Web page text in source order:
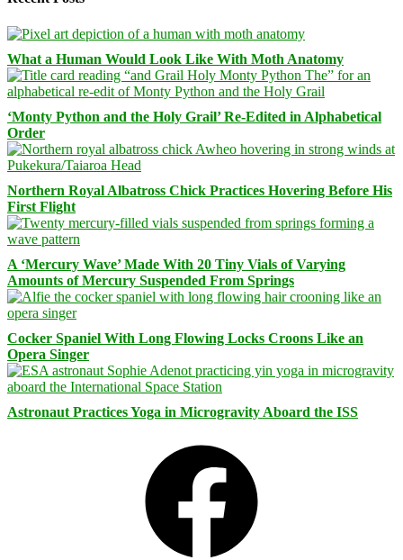
What a Human Would Look Like With Moth Anatomy
‘Monty Python and the Holy Grail’ Re-Edited in Alphabetical
Order
Northern Royal Albatross Chick Practices Hovering Before His
First Flight
A ‘Mercury Wave’ Made With 20 Tiny Vials of Varying
Amounts of Mercury Suspended From Springs
Cocker Spaniel With Long Flowing Locks Croons Like an
Opera Singer
Astronaut Practices Yoga in Microgravity Aboard the ISS